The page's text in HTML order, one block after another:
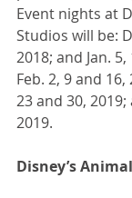
Event nights at
Studios will be:
2018; and Jan.
Feb. 2, 9 and
23 and 30,
2019.
Disney’s